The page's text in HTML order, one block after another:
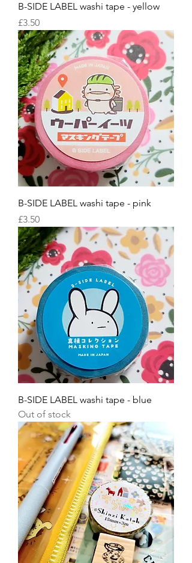
B-SIDE LABEL washi tape - yellow
Price
£3.50
B-SIDE LABEL washi tape - pink
Price
£3.50
B-SIDE LABEL washi tape - blue
Out of stock